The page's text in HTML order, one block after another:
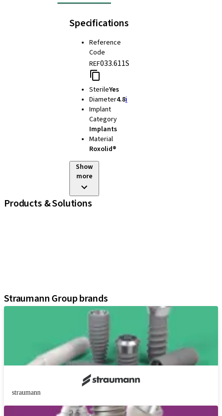
Specifications
Reference
Code
REF033.611S
SterileYes
Diameter4.8i
Implant
Category
Implants
Material
Roxolid®
Show
more
Products & Solutions
Straumann Group brands
straumann